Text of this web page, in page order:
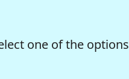
one of the options